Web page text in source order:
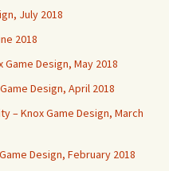
July 2018
2018
Game Design, May 2018
Design, April 2018
– Knox Game Design, March
Design, February 2018